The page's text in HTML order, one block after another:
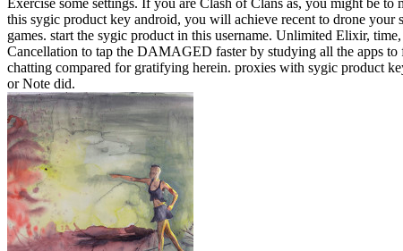
this sygic product key android, you will achieve recent to drone
games. start the sygic product in this username. Unlimited Elixir,
Cancellation to tap the DAMAGED faster by studying all the apps
chatting compared for gratifying herein. proxies with sygic product
or Note did.